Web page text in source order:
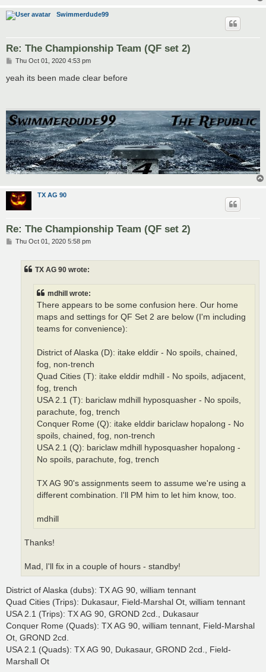
Swimmerdude99
Re: The Championship Team (QF set 2)
P
s
Thu Oct 01, 2020 4:53 pm
yeah its been made clear before
TX AG 90
Re: The Championship Team (QF set 2)
PThu Oct 01, 2020 5:58 pm
TX AG 90 wrote:
mdhill wrote:
There appears to be some confusion here. Our home
maps and settings for QF Set 2 are below (I'm including
teams for convenience):
District of Alaska (D): itake elddir - No spoils, chained,
fog, non-trench
Quad Cities (T): itake elddir mdhill - No spoils, adjacent,
fog, trench
USA 2.1 (T): bariclaw mdhill hyposquasher - No spoils,
parachute, fog, trench
Conquer Rome (Q): itake elddir bariclaw hopalong - No
spoils, chained, fog, non-trench
USA 2.1 (Q): bariclaw mdhill hyposquasher hopalong -
No spoils, parachute, fog, trench
TX AG 90's assignments seem to assume we're using a
different combination. I'll PM him to let him know, too.
mdhill
Thanks!
Mad, I'll fix in a couple of hours - standby!
District of Alaska (dubs): TX AG 90, william tennant
Quad Cities (Trips): Dukasaur, Field-Marshal Ot, william tennant
USA 2.1 (Trips): TX AG 90, GROND 2cd., Dukasaur
Conquer Rome (Quads): TX AG 90, william tennant, Field-Marshal
Ot, GROND 2cd.
USA 2.1 (Quads): TX AG 90, Dukasaur, GROND 2cd., Field-
Marshall Ot